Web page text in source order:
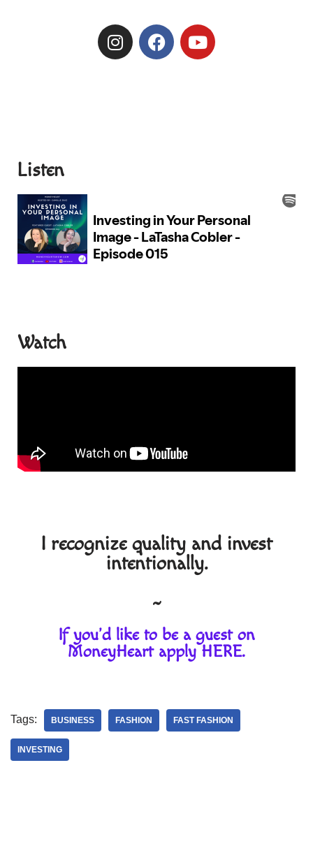
Listen
Watch
I recognize quality and invest
intentionally.
~
If you'd like to be a guest on
MoneyHeart apply HERE.
Tags: BUSINESS FASHION FAST FASHION
INVESTING